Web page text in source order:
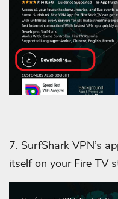
7. SurfShark VPN’s
itself on your Fire TV